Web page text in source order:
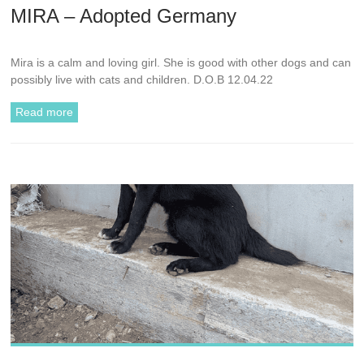
MIRA – Adopted Germany
Mira is a calm and loving girl. She is good with other dogs and can
possibly live with cats and children. D.O.B 12.04.22
Read more